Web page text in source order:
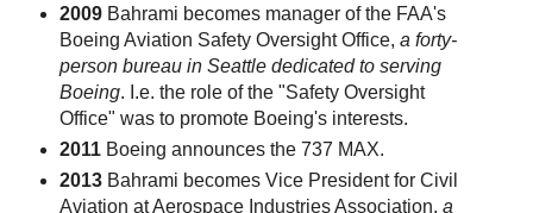
2009Bahrami becomes manager of the FAA's
Boeing Aviation Safety Oversight Office, a forty-
person bureau in Seattle dedicated to serving
Boeing. I.e. the role of the "Safety Oversight
Office" was to promote Boeing's interests.
2011Boeing announces the 737 MAX.
2013Bahrami becomes Vice President for Civil
Aviation at Aerospace Industries Association, a